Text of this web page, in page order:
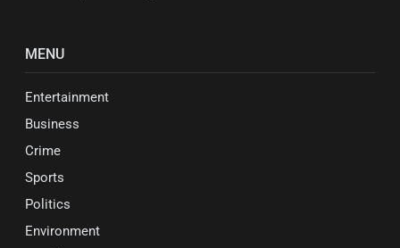
MENU
Entertainment
Business
Crime
Sports
Politics
Environment